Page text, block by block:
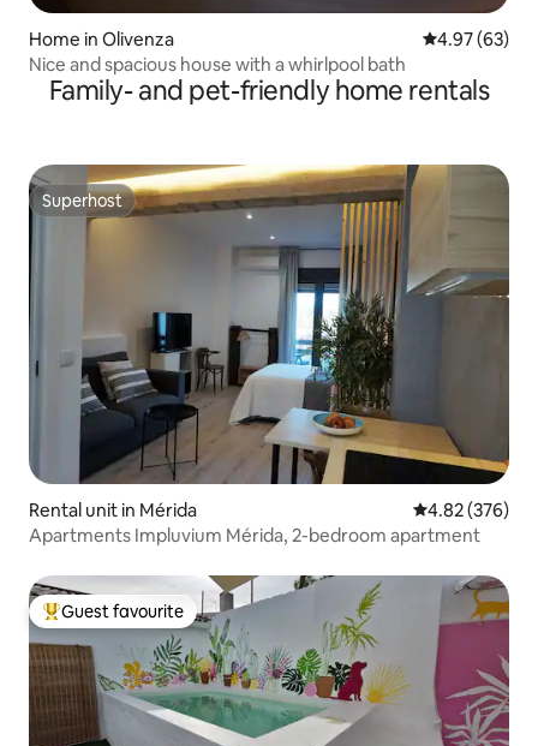
Home in Olivenza 4.97 out of 5
4.97 (63)
Nice and spacious house with a whirlpool bath
Family- and pet-friendly home rentals
Superhost
Superhost
Rental unit in Mérida 4.82 out of 5
4.82 (376)
Apartments Impluvium Mérida, 2-bedroom apartment
Top guest favourite
Guest favourite